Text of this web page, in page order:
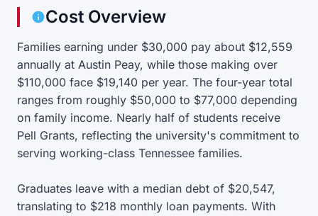
Cost Overview
Families earning under $30,000 pay about $12,559
annually at Austin Peay, while those making over
$110,000 face $19,140 per year. The four-year total
ranges from roughly $50,000 to $77,000 depending
on family income. Nearly half of students receive
Pell Grants, reflecting the university's commitment to
serving working-class Tennessee families.
Graduates leave with a median debt of $20,547,
translating to $218 monthly loan payments. With